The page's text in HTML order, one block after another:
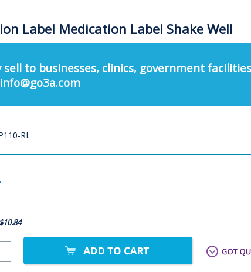
Label Medication Label Shake Well
sell to businesses, clinics, government
RL
$10.84